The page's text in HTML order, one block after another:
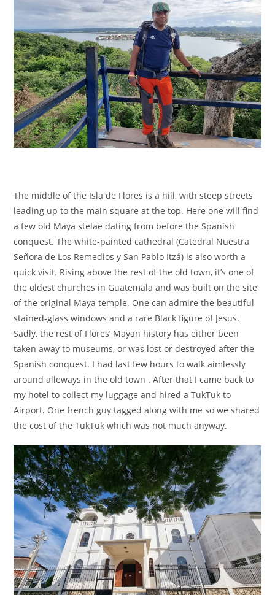
The middle of the Isla de Flores is a hill, with steep streets
leading up to the main square at the top. Here one will find
a few old Maya stelae dating from before the Spanish
conquest. The white-painted cathedral (Catedral Nuestra
Señora de Los Remedios y San Pablo Itzá) is also worth a
quick visit. Rising above the rest of the old town, it’s one of
the oldest churches in Guatemala and was built on the site
of the original Maya temple. One can admire the beautiful
stained-glass windows and a rare Black figure of Jesus.
Sadly, the rest of Flores’ Mayan history has either been
taken away to museums, or was lost or destroyed after the
Spanish conquest. I had last few hours to walk aimlessly
around alleways in the old town . After that I came back to
my hotel to collect my luggage and hired a TukTuk to
Airport. One french guy tagged along with me so we shared
the cost of the TukTuk which was not much anyway.